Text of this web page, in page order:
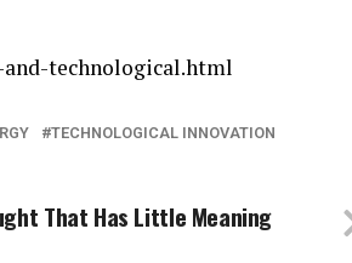
technological.html
TECHNOLOGICAL INNOVATION
That Has Little Meaning